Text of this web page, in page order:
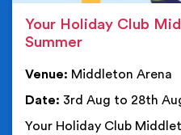
Your Holiday Club
Summer
Venue: Middleton Arena
Date: 3rd Aug to 28th
Your Holiday Club